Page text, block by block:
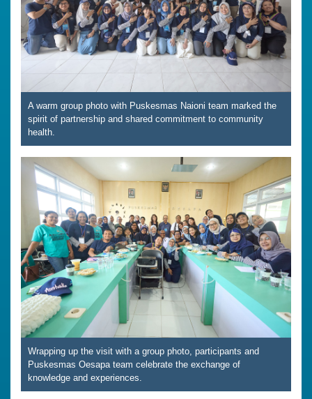
A warm group photo with Puskesmas Naioni team marked the
spirit of partnership and shared commitment to community
health.
Wrapping up the visit with a group photo, participants and
Puskesmas Oesapa team celebrate the exchange of
knowledge and experiences.